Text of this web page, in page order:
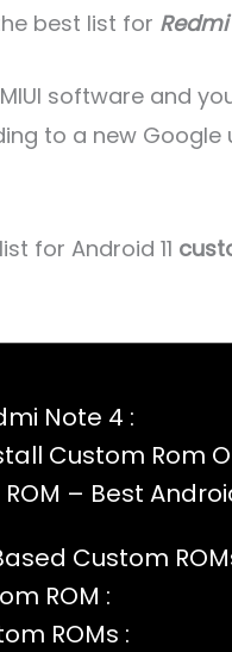
best list for
software and
to a new Google
for Android 11
Note 4 :
Custom Rom
– Best
Custom
ROM :
ROMs :